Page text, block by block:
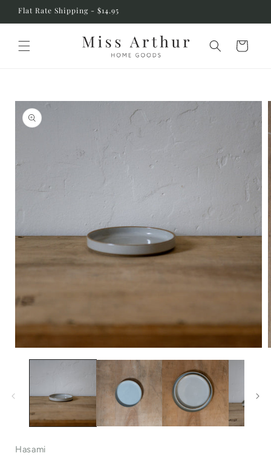
Skip to
Flat Rate Shipping - $14.95
Cart
Skip to
product
information
modal
Hasami